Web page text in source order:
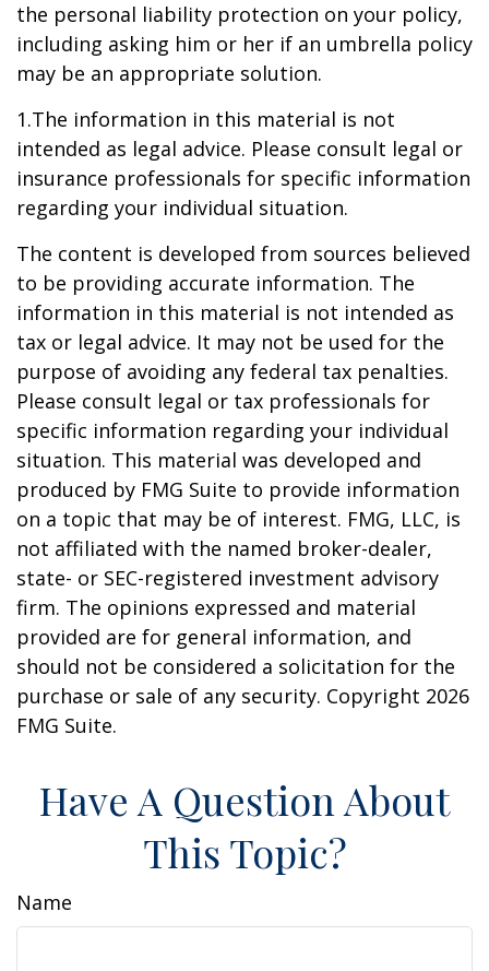
the personal liability protection on your policy,
including asking him or her if an umbrella policy
may be an appropriate solution.
1.The information in this material is not
intended as legal advice. Please consult legal or
insurance professionals for specific information
regarding your individual situation.
The content is developed from sources believed
to be providing accurate information. The
information in this material is not intended as
tax or legal advice. It may not be used for the
purpose of avoiding any federal tax penalties.
Please consult legal or tax professionals for
specific information regarding your individual
situation. This material was developed and
produced by FMG Suite to provide information
on a topic that may be of interest. FMG, LLC, is
not affiliated with the named broker-dealer,
state- or SEC-registered investment advisory
firm. The opinions expressed and material
provided are for general information, and
should not be considered a solicitation for the
purchase or sale of any security. Copyright 2026
FMG Suite.
Have A Question About
This Topic?
Name